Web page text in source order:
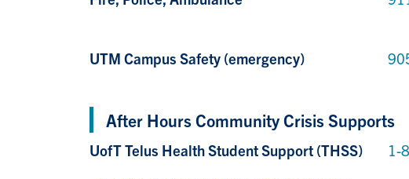
UTM Campus Safety (emergency)
After Hours Community Crisis Supports
UofT Telus Health Student Support (THSS)
1-